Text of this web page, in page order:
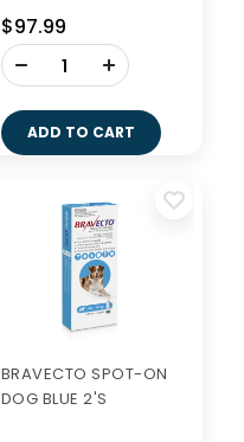
$97.99
-
ADD TO CART
BRAVECTO SPOT-ON
DOG BLUE 2'S